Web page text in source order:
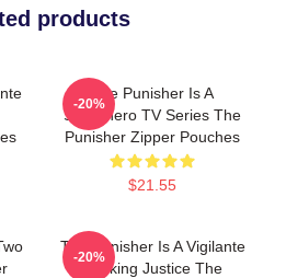
products
The Punisher Is A
Superhero TV Series The
Punisher Zipper Pouches
$21.55
-20%
The Punisher Is A Vigilante
Seeking Justice The
-20%